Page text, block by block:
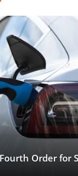
Order for